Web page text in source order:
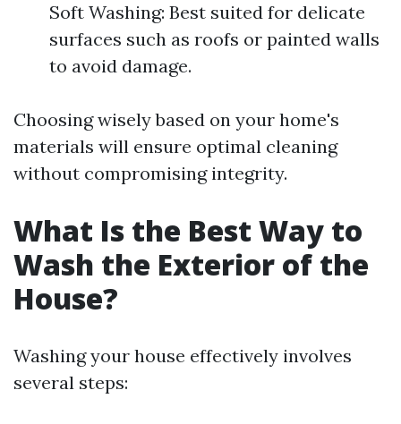
Soft Washing: Best suited for delicate
surfaces such as roofs or painted walls
to avoid damage.
Choosing wisely based on your home's
materials will ensure optimal cleaning
without compromising integrity.
What Is the Best Way to
Wash the Exterior of the
House?
Washing your house effectively involves
several steps: